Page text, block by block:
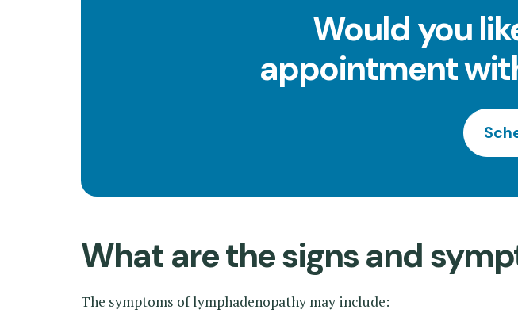
Would you
appointment
What are the signs and
The symptoms of lymphadenopathy may include: